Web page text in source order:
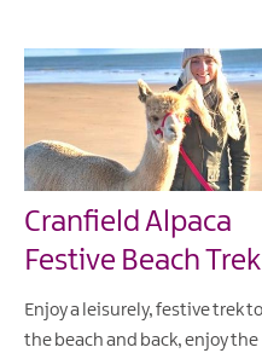
Cranfield Alpaca
Festive Beach Trek
Enjoy a leisurely, festive trek to
the beach and back, enjoy the